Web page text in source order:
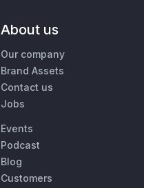
About us
Our company
Brand Assets
Contact us
Jobs
Events
Podcast
Blog
Customers